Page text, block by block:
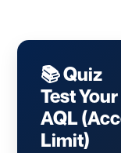
📚 Quiz
Test
AQL
Limit)